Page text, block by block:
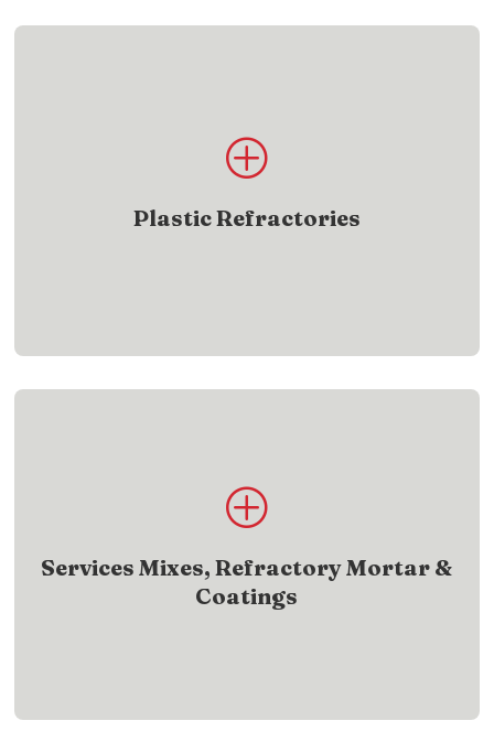
P
Plastic Refractories
Explore plastic refractory products engineered for
P
Services Mixes, Refractory Mortar &
Coatings
Discover service mixes, refractory mortar, and
coatings trusted in the field